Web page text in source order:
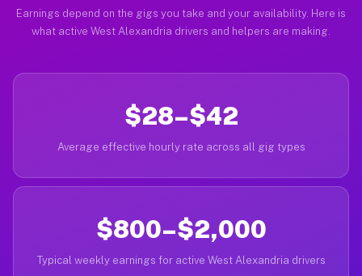
Earnings depend on the gigs you take and your availability. Here is
what active West Alexandria drivers and helpers are making.
$28–$42
Average effective hourly rate across all gig types
$800–$2,000
Typical weekly earnings for active West Alexandria drivers